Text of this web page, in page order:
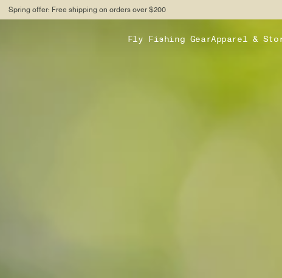
Spring offer: Free shipping on orders over $200
Fly Fishing GearApparel &